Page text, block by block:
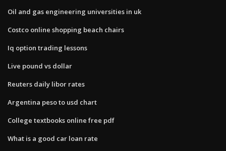
Oil and gas engineering universities in uk
Costco online shopping beach chairs
Iq option trading lessons
Live pound vs dollar
Reuters daily libor rates
Argentina peso to usd chart
College textbooks online free pdf
What is a good car loan rate